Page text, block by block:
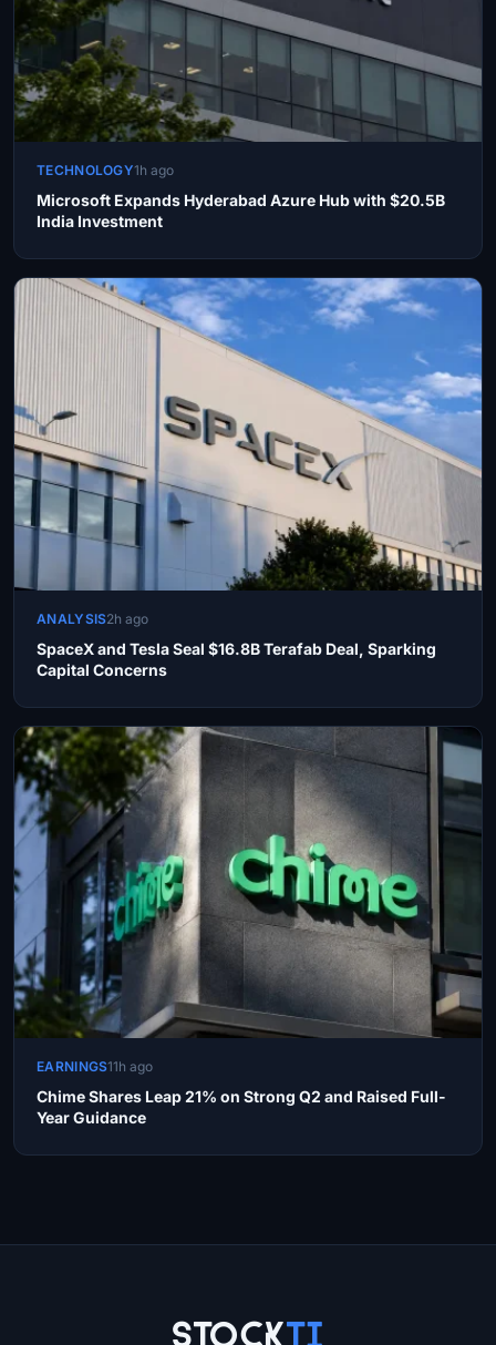
TECHNOLOGY1h ago
Microsoft Expands Hyderabad Azure Hub with $20.5B
India Investment
ANALYSIS2h ago
SpaceX and Tesla Seal $16.8B Terafab Deal, Sparking
Capital Concerns
EARNINGS11h ago
Chime Shares Leap 21% on Strong Q2 and Raised Full-
Year Guidance
StockTi